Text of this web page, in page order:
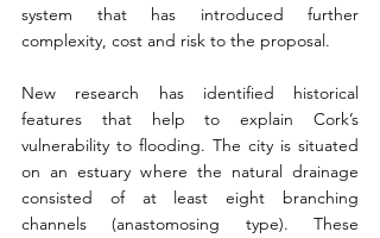
system that has introduced further
complexity, cost and risk to the proposal.
New research has identified historical
features that help to explain Cork’s
vulnerability to flooding. The city is situated
on an estuary where the natural drainage
consisted of at least eight branching
channels (anastomosing type). These